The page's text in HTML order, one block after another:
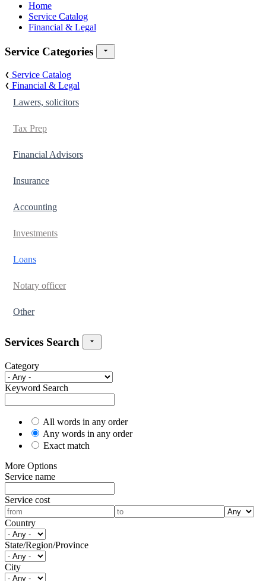
Home
Service Catalog
Financial & Legal
Service Categories
Service Catalog
Financial & Legal
Lawers, solicitors
Tax Prep
Financial Advisors
Insurance
Accounting
Investments
Loans
Notary officer
Other
Services Search
Category
Keyword Search
All words in any order
Any words in any order
Exact match
More Options
Service name
Service cost
Country
State/Region/Province
City